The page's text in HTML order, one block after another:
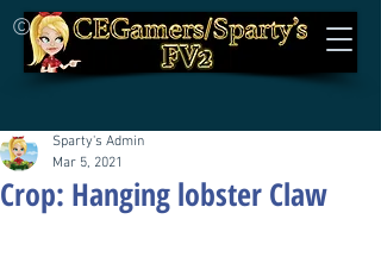
©
Crop: Hanging lobster Claw
Sparty's Admin
Mar 5, 2021